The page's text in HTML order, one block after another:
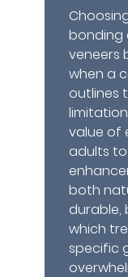
bonding
veneers
when a
outlines
value of
adults
both
durable,
which
specific